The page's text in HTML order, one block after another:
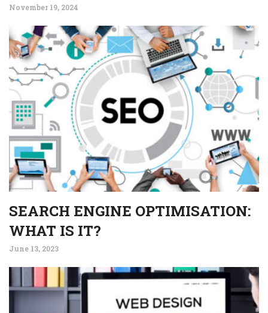
November 19, 2024
SEARCH ENGINE OPTIMISATION:
WHAT IS IT?
June 13, 2023